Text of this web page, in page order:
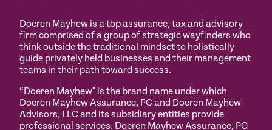
Doeren Mayhew is a top assurance, tax and advisory
firm comprised of a group of strategic wayfinders who
think outside the traditional mindset to holistically
guide privately held businesses and their management
teams in their path toward success.
“Doeren Mayhew" is the brand name under which
Doeren Mayhew Assurance, PC and Doeren Mayhew
Advisors, LLC and its subsidiary entities provide
professional services. Doeren Mayhew Assurance, PC